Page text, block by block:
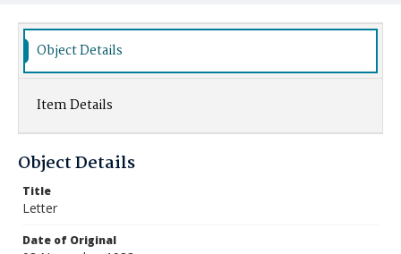
Object Details
Item Details
Object Details
Title
Letter
Date of Original